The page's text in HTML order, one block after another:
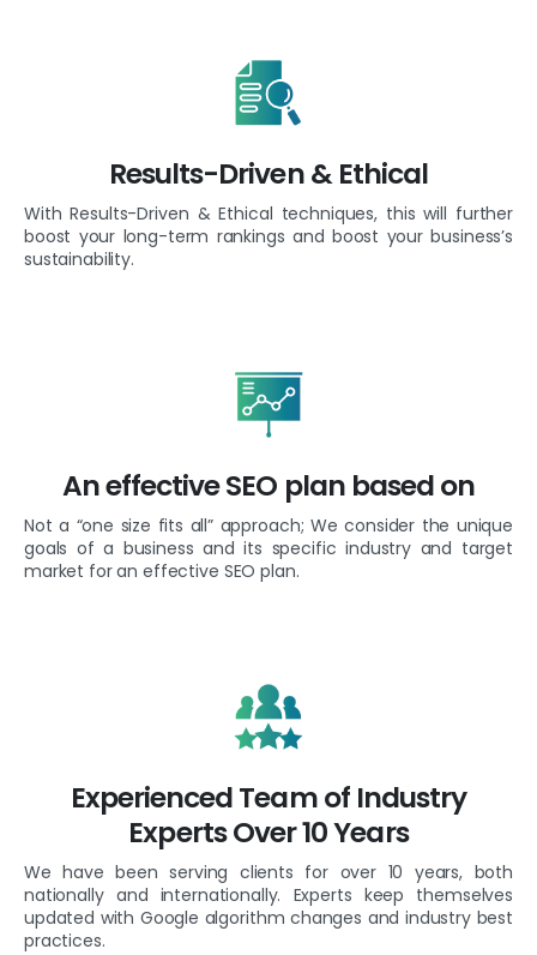
Results-Driven & Ethical
With Results-Driven & Ethical techniques, this will further
boost your long-term rankings and boost your business’s
sustainability.
An effective SEO plan based on
Not a “one size fits all” approach; We consider the unique
goals of a business and its specific industry and target
market for an effective SEO plan.
Experienced Team of Industry
Experts Over 10 Years
We have been serving clients for over 10 years, both
nationally and internationally. Experts keep themselves
updated with Google algorithm changes and industry best
practices.